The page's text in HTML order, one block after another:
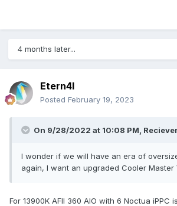
4 months later...
Etern4l
Posted February 19, 2023
On 9/28/2022 at 10:08 PM,
I wonder if we will have an era of
again, I want an upgraded Cooler Master
For 13900K AFII 360 AIO with 6 Noctua iPPC